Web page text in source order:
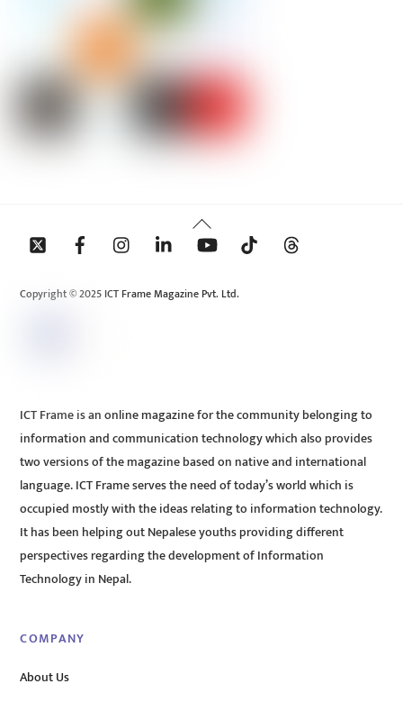
Back
To
Copyright © 2025 ICT Frame Magazine Pvt. Ltd.
ICT Frame is an online magazine for the community belonging to
information and communication technology which also provides
two versions of the magazine based on native and international
language. ICT Frame serves the need of today’s world which is
occupied mostly with the ideas relating to information technology.
It has been helping out Nepalese youths providing different
perspectives regarding the development of Information
Technology in Nepal.
COMPANY
About Us